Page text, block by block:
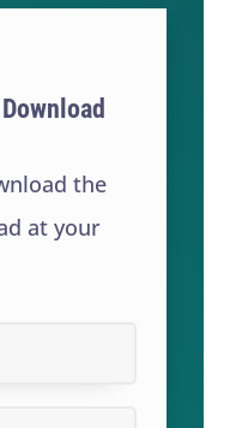
the
at your